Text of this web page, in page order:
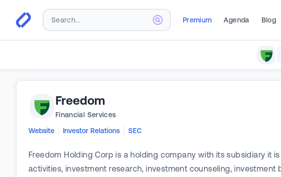
Premium Agenda Blog
Freedom
Financial Services
Website
Investor Relations SEC
Freedom Holding Corp is a holding company with its subsidiary it
activities, investment research, investment counseling,